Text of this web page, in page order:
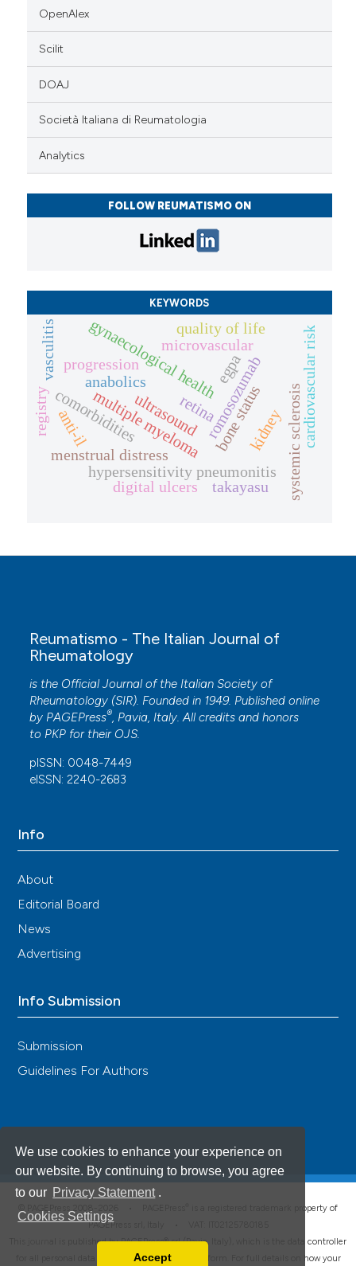
We use cookies to enhance your experience on
our website. By continuing to browse, you agree
to our Privacy Statement .
Cookies Settings
Accept
OpenAlex
Scilit
DOAJ
Società Italiana di Reumatologia
Analytics
FOLLOW REUMATISMO ON
KEYWORDS
romosozumab
multiple myeloma
anabolics
gynaecological health
systemic sclerosis
menstrual distress
hypersensitivity pneumonitis
microvascular
retina kidney
comorbidities
registry
quality of life
bone status
progression cardiovascular risk
digital ulcers
ultrasound
egpa
anti-il
takayasu
vasculitis
Reumatismo - The Italian Journal of
Rheumatology
is the Official Journal of the Italian Society of
Rheumatology (SIR). Founded in 1949. Published online
by PAGEPress®, Pavia, Italy. All credits and honors
to PKP for their OJS.
pISSN: 0048-7449
eISSN: 2240-2683
Info
About
Editorial Board
News
Advertising
Info Submission
Submission
Guidelines For Authors
is a registered trademark property of
PAGEPress srl, Italy • VAT: IT02125780185
This journal is published by PAGEPress® srl (Pavia, Italy), which is the data controller
for all personal data processed through this platform. For full details on how your